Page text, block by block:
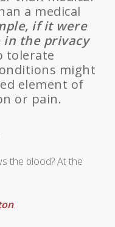
a medical
if it were
in the privacy
tolerate
might
element of
or pain.
the blood? At the
.